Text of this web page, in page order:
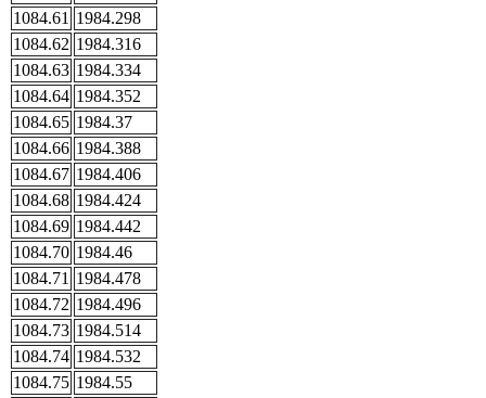
1084.61 1984.298
1084.62 1984.316
1084.63 1984.334
1084.64 1984.352
1084.65 1984.37
1084.66 1984.388
1084.67 1984.406
1084.68 1984.424
1084.69 1984.442
1084.70 1984.46
1084.71 1984.478
1084.72 1984.496
1084.73 1984.514
1084.74 1984.532
1084.75 1984.55